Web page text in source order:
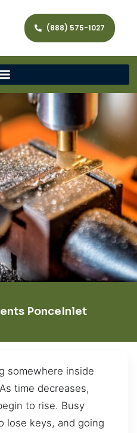
(888) 575-1027
PonceInlet
somewhere inside
time decreases,
to rise. Busy
lose keys, and going